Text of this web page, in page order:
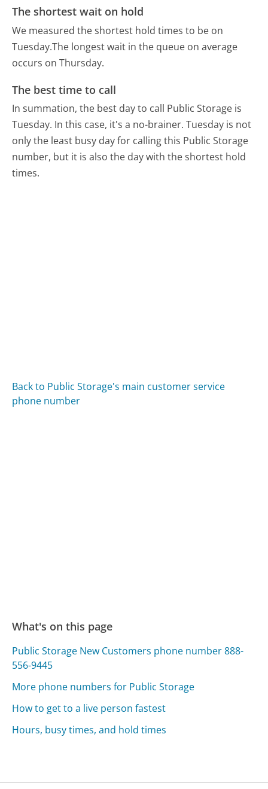
The shortest wait on hold
We measured the shortest hold times to be on
Tuesday.The longest wait in the queue on average
occurs on Thursday.
The best time to call
In summation, the best day to call Public Storage is
Tuesday. In this case, it's a no-brainer. Tuesday is not
only the least busy day for calling this Public Storage
number, but it is also the day with the shortest hold
times.
Back to Public Storage's main customer service
phone number
What's on this page
Public Storage New Customers phone number 888-
556-9445
More phone numbers for Public Storage
How to get to a live person fastest
Hours, busy times, and hold times